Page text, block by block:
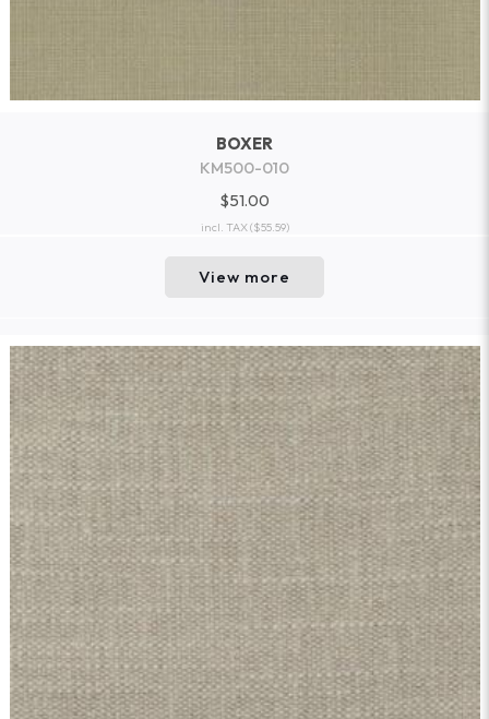
BOXER
KM500-010
$51.00
incl. TAX($55.59)
View more